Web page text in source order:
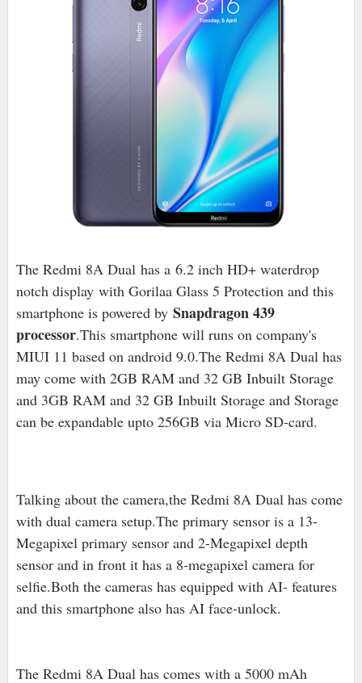
The Redmi 8A Dual has a6.2 inch HD+ waterdrop
notch displaywith Gorilaa Glass 5 Protection and this
smartphone is powered bySnapdragon 439
processor.This smartphone will runs on company's
MIUI 11 based on android 9.0.The Redmi 8A Dual has
may come with 2GB RAM and 32 GB Inbuilt Storage
and 3GB RAM and 32 GB Inbuilt Storage and Storage
can be expandable upto 256GB via Micro SD-card.
Talking about the camera,the Redmi 8A Dual has come
with dual camera setup.The primary sensor is a 13-
Megapixel primary sensor and 2-Megapixel depth
sensor and in front it has a 8-megapixel camera for
selfie.Both the cameras has equipped with AI- features
and this smartphone also has AI face-unlock.
The Redmi 8A Dual has comes with a 5000 mAh